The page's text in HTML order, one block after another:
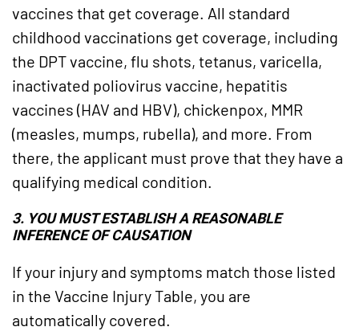
vaccines that get coverage. All standard
childhood vaccinations get coverage, including
the DPT vaccine, flu shots, tetanus, varicella,
inactivated poliovirus vaccine, hepatitis
vaccines (HAV and HBV), chickenpox, MMR
(measles, mumps, rubella), and more. From
there, the applicant must prove that they have a
qualifying medical condition.
3. YOU MUST ESTABLISH A REASONABLE
INFERENCE OF CAUSATION
If your injury and symptoms match those listed
in the Vaccine Injury Table, you are
automatically covered.